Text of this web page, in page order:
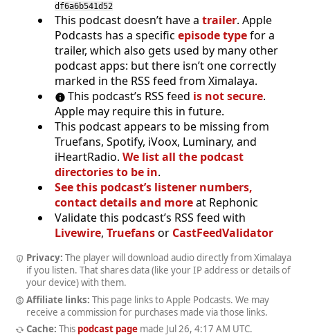
df6a6b541d52
This podcast doesn’t have a trailer. Apple
Podcasts has a specific episode typefor a
trailer, which also gets used by many other
podcast apps: but there isn’t one correctly
marked in the RSS feed from Ximalaya.
This podcast’s RSS feed is not secure.
Apple may require this in future.
This podcast appears to be missing from
Truefans, Spotify, iVoox, Luminary, and
iHeartRadio. We list all the podcast
directories to be in.
See this podcast’s listener numbers,
contact details and moreat Rephonic
Validate this podcast’s RSS feed with
Livewire, Truefansor CastFeedValidator
Privacy: The player will download audio directly from Ximalaya
if you listen. That shares data (like your IP address or details of
your device) with them.
Affiliate links: This page links to Apple Podcasts. We may
receive a commission for purchases made via those links.
Cache: This podcast pagemade Jul 26, 4:17 AM UTC.